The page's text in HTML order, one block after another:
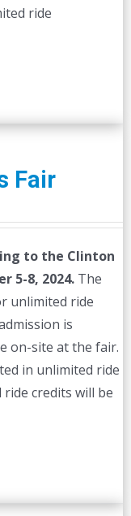
ride
Fair
to the Clinton
5-8, 2024.The
unlimited ride
is
on-site at the fair.
in unlimited ride
credits will be